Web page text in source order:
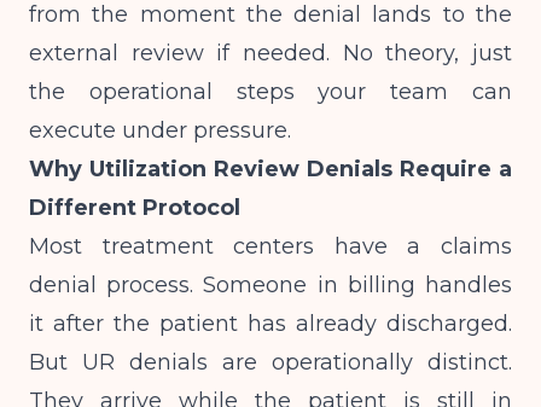
from the moment the denial lands to the
external review if needed. No theory, just
the operational steps your team can
execute under pressure.
Why Utilization Review Denials Require a
Different Protocol
Most treatment centers have a claims
denial process. Someone in billing handles
it after the patient has already discharged.
But UR denials are operationally distinct.
They arrive while the patient is still in